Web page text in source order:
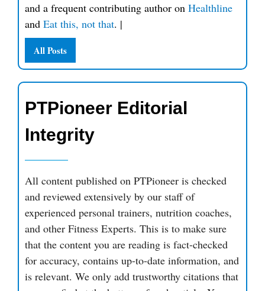
and a frequent contributing author on Healthline
and Eat this, not that. |
All Posts
PTPioneer Editorial
Integrity
All content published on PTPioneer is checked
and reviewed extensively by our staff of
experienced personal trainers, nutrition coaches,
and other Fitness Experts. This is to make sure
that the content you are reading is fact-checked
for accuracy, contains up-to-date information, and
is relevant. We only add trustworthy citations that